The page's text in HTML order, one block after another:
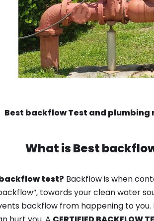
Best backflow Test and plumbing
What isBest
test? Backflow is when
towards your clean water
backflow from happening to